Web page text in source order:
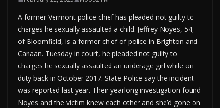
A former Vermont police chief has pleaded not guilty to
charges he sexually assaulted a child. Jeffrey Noyes, 54,
of Bloomfield, is a former chief of police in Brighton and
Canaan. Tuesday in court, he pleaded not guilty to
charges he sexually assaulted an underage girl while on
duty back in October 2017. State Police say the incident
was reported last year. Their yearlong investigation found
Noyes and the victim knew each other and she’d gone on